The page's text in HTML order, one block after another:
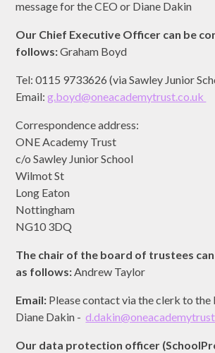
message for the CEO or Diane Dakin
Our Chief Executive Officer can be
follows:Graham Boyd
Tel: 0115 9733626 (via Sawley Junior
Email:g.boyd@oneacademytrust.co.uk
Correspondence address:
ONE Academy Trust
c/o Sawley Junior School
Wilmot St
Long Eaton
Nottingham
NG10 3DQ
The chair of the board of trustees
as follows:Andrew Taylor
Email: Please contact via the clerk to
Diane Dakin -
Our data protection officer